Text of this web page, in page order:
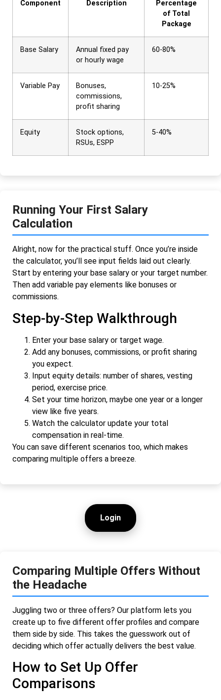
Component Description
Percentage
of Total
Package
Base Salary
Annual fixed pay
or hourly wage
60-80%
Variable Pay
Bonuses,
commissions,
profit sharing
10-25%
Equity
Stock options,
RSUs, ESPP
5-40%
Running Your First Salary
Calculation
Alright, now for the practical stuff. Once you’re inside
the calculator, you’ll see input fields laid out clearly.
Start by entering your base salary or your target number.
Then add variable pay elements like bonuses or
commissions.
Step-by-Step Walkthrough
Enter your base salary or target wage.
Add any bonuses, commissions, or profit sharing
you expect.
Input equity details: number of shares, vesting
period, exercise price.
Set your time horizon, maybe one year or a longer
view like five years.
Watch the calculator update your total
compensation in real-time.
You can save different scenarios too, which makes
comparing multiple offers a breeze.
Login
Comparing Multiple Offers Without
the Headache
Juggling two or three offers? Our platform lets you
create up to five different offer profiles and compare
them side by side. This takes the guesswork out of
deciding which offer actually delivers the best value.
How to Set Up Offer
Comparisons